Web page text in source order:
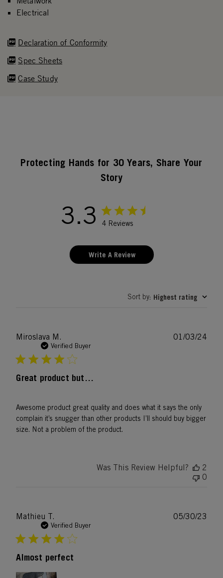
Declaration of Conformity
Spec Sheets
Case Study
Electrical
Protecting Hands for 30 Years, Share Your
Story
3.3 4 Reviews
Write A Review
Sort by: Highest rating
Miroslava M.
Verified Buyer
Great product but…
Awesome product great quality and does what it says the only
complain it’s snugger than other products I’ll should buy bigger
size. Not a problem of the product.
01/03/24
Was This Review Helpful?
2
0
Mathieu T.
Verified Buyer
Almost perfect
05/30/23